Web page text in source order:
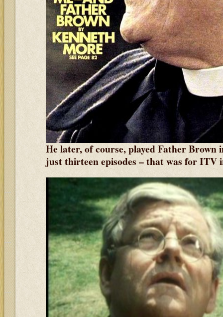
He later, of course, played Father Brown
just thirteen episodes – that was for ITV